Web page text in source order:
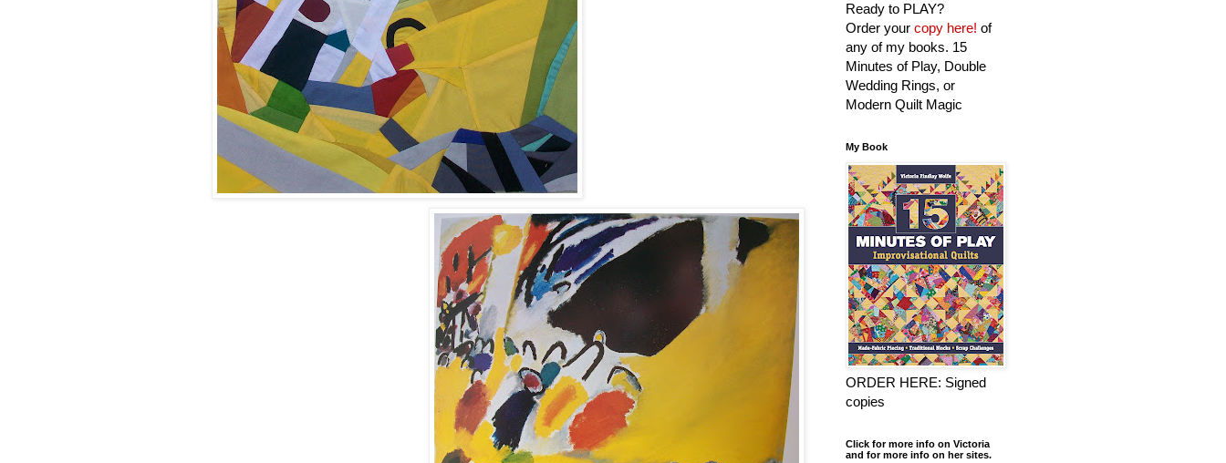
Ready to PLAY?
Order your copy here! of
any of my books. 15
Minutes of Play, Double
Wedding Rings, or
Modern Quilt Magic
My Book
ORDER HERE: Signed
copies
Click for more info on Victoria
and for more info on her sites.